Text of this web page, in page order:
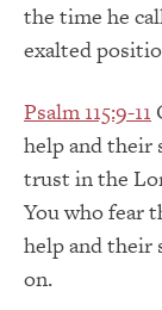
the time he
exalted
Psalm 115:9-11
help and their
trust in the
You who fear
help and their
on.